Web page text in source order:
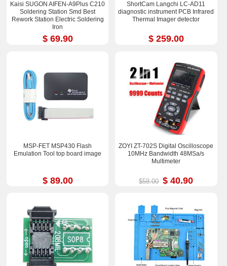
Kaisi SUGON AIFEN-A9Plus C210
Soldering Station Smd Best
Rework Station Electric Soldering
Iron
$ 69.90
ShortCam Langchi LC-AD11
diagnostic instrument PCB Infrared
Thermal Imager detector
$ 259.00
MSP-FET MSP430 Flash
Emulation Tool top board image
$ 89.00
ZOYI ZT-702S Digital Oscilloscope
10MHz Bandwidth 48MSa/s
Multimeter
$58.00 $ 40.90